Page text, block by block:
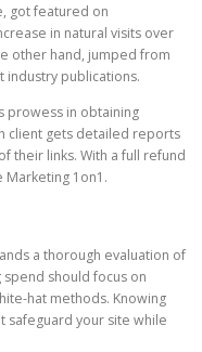
got featured on
in natural visits over
other hand, jumped from
industry publications.
prowess in obtaining
client gets detailed reports
their links. With a full refund
Marketing 1on1.
a thorough evaluation of
should focus on
hat methods. Knowing
safeguard your site while